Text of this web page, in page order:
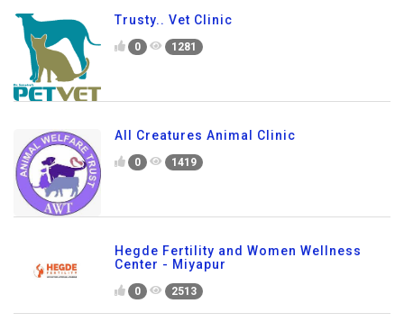
Trusty.. Vet Clinic
0 1281
All Creatures Animal Clinic
0 1419
Hegde Fertility and Women Wellness
Center - Miyapur
0 2513